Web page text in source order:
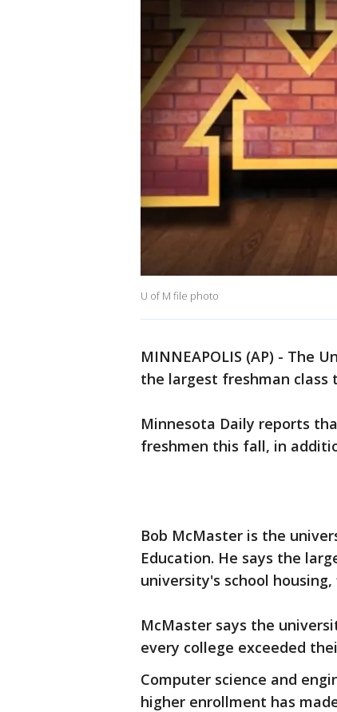
U of M file photo
MINNEAPOLIS (AP) - The
the largest freshman class
Minnesota Daily reports
freshmen this fall, in
Bob McMaster is the
Education. He says the
university's school
McMaster says the
every college exceeded
Computer science and
higher enrollment has